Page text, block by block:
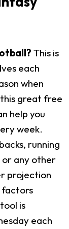
This is
each
when
great free
help you
week.
running
or any other
projection
factors
is
each